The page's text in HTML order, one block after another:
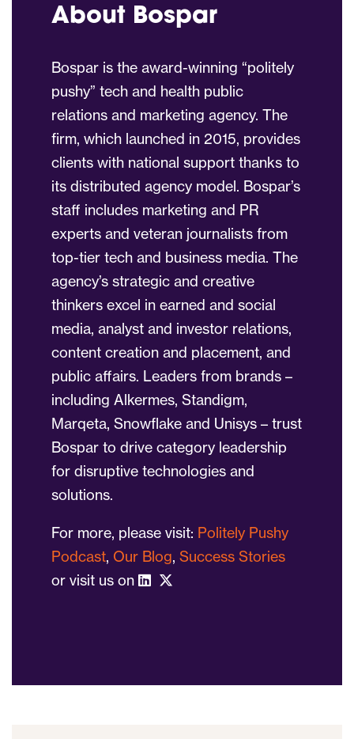
About Bospar
Bospar is the award-winning “politely
pushy” tech and health public
relations and marketing agency. The
firm, which launched in 2015, provides
clients with national support thanks to
its distributed agency model. Bospar’s
staff includes marketing and PR
experts and veteran journalists from
top-tier tech and business media. The
agency’s strategic and creative
thinkers excel in earned and social
media, analyst and investor relations,
content creation and placement, and
public affairs. Leaders from brands –
including Alkermes, Standigm,
Marqeta, Snowflake and Unisys – trust
Bospar to drive category leadership
for disruptive technologies and
solutions.
For more, please visit: Politely Pushy
Podcast, Our Blog, Success Stories
or visit us on